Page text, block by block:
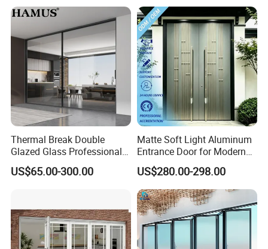
Thermal Break Double
Glazed Glass Professional
Project Support Aluminium
Sliding Door
US$65.00-300.00
Matte Soft Light Aluminum
Entrance Door for Modern
Home Security with Full
Surround Soundproof
Cotton Fill
US$280.00-298.00